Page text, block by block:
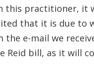
this practitioner, it
that it is due to
the e-mail we
Reid bill, as it will